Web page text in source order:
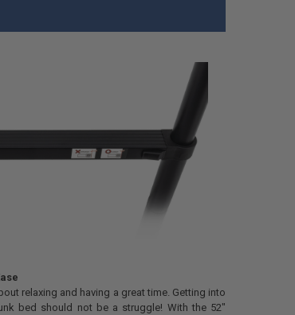
relaxing and having a great time. Getting into
bed should not be a struggle! With the 52"